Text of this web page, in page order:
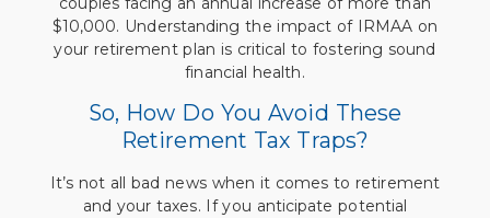
$10,000. Understanding the impact of IRMAA on
your retirement plan is critical to fostering sound
financial health.
So, How Do You Avoid These
Retirement Tax Traps?
It’s not all bad news when it comes to retirement
and your taxes. If you anticipate potential